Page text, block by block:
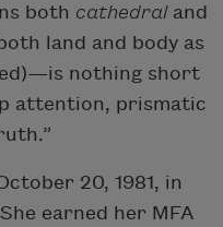
both cathedraland
land and body as
nothing short
attention, prismatic
20, 1981, in
earned her MFA